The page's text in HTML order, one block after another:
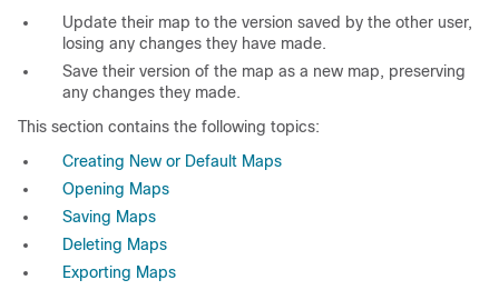
Update their map to the version saved by the other user,
losing any changes they have made.
Save their version of the map as a new map, preserving
any changes they made.
This section contains the following topics:
Creating New or Default Maps
Opening Maps
Saving Maps
Deleting Maps
Exporting Maps